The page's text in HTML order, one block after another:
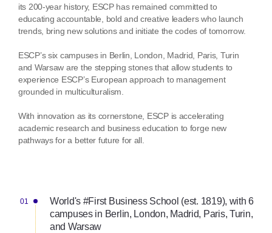
its 200-year history, ESCP has remained committed to
educating accountable, bold and creative leaders who launch
trends, bring new solutions and initiate the codes of tomorrow.
ESCP’s six campuses in Berlin, London, Madrid, Paris, Turin
and Warsaw are the stepping stones that allow students to
experience ESCP’s European approach to management
grounded in multiculturalism.
With innovation as its cornerstone, ESCP is accelerating
academic research and business education to forge new
pathways for a better future for all.
World's #First Business School (est. 1819), with 6
campuses in Berlin, London, Madrid, Paris, Turin,
and Warsaw